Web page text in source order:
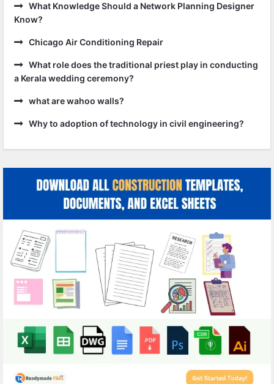
What Knowledge Should a Network Planning Designer
Know?
Chicago Air Conditioning Repair
What role does the traditional priest play in conducting
a Kerala wedding ceremony?
what are wahoo walls?
Why to adoption of technology in civil engineering?